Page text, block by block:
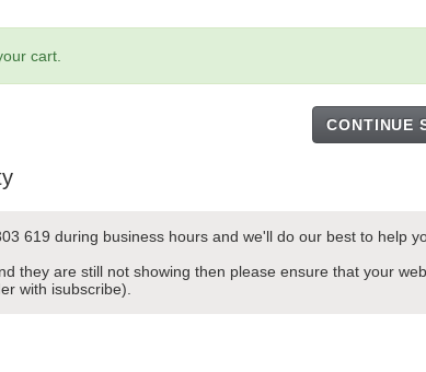
cart.
CONTINUE
619 during business hours and we'll do our best to help
they are still not showing then please ensure that your
with isubscribe).